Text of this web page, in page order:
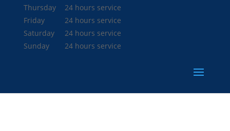
Thursday
24 hours service
Friday
24 hours service
Saturday
24 hours service
Sunday
24 hours service